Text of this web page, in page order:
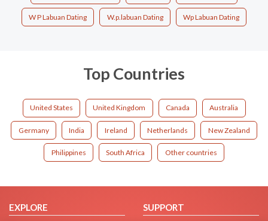
W P Labuan Dating W.p.labuan Dating Wp Labuan Dating
Top Countries
United States United Kingdom Canada Australia
Germany India Ireland Netherlands New Zealand
Philippines South Africa Other countries
EXPLORE SUPPORT